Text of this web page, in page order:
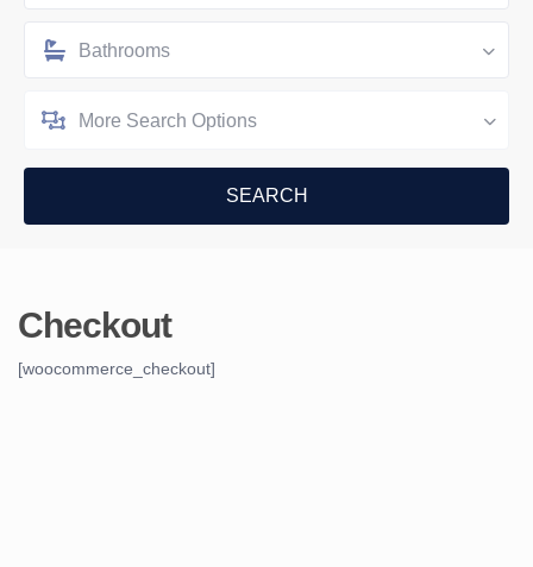
Bathrooms
More Search Options
Checkout
[woocommerce_checkout]